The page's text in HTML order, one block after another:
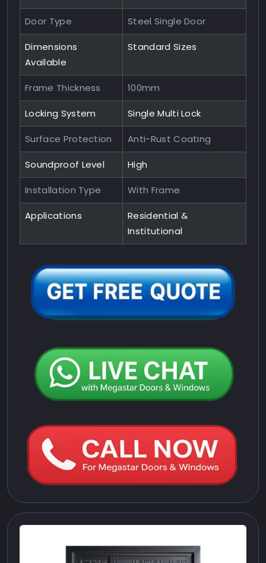
Door Type Steel Single Door
Dimensions
Available
Standard Sizes
Frame Thickness 100mm
Locking System Single Multi Lock
Surface Protection Anti-Rust Coating
Soundproof Level High
Installation Type With Frame
Applications
Residential &
Institutional